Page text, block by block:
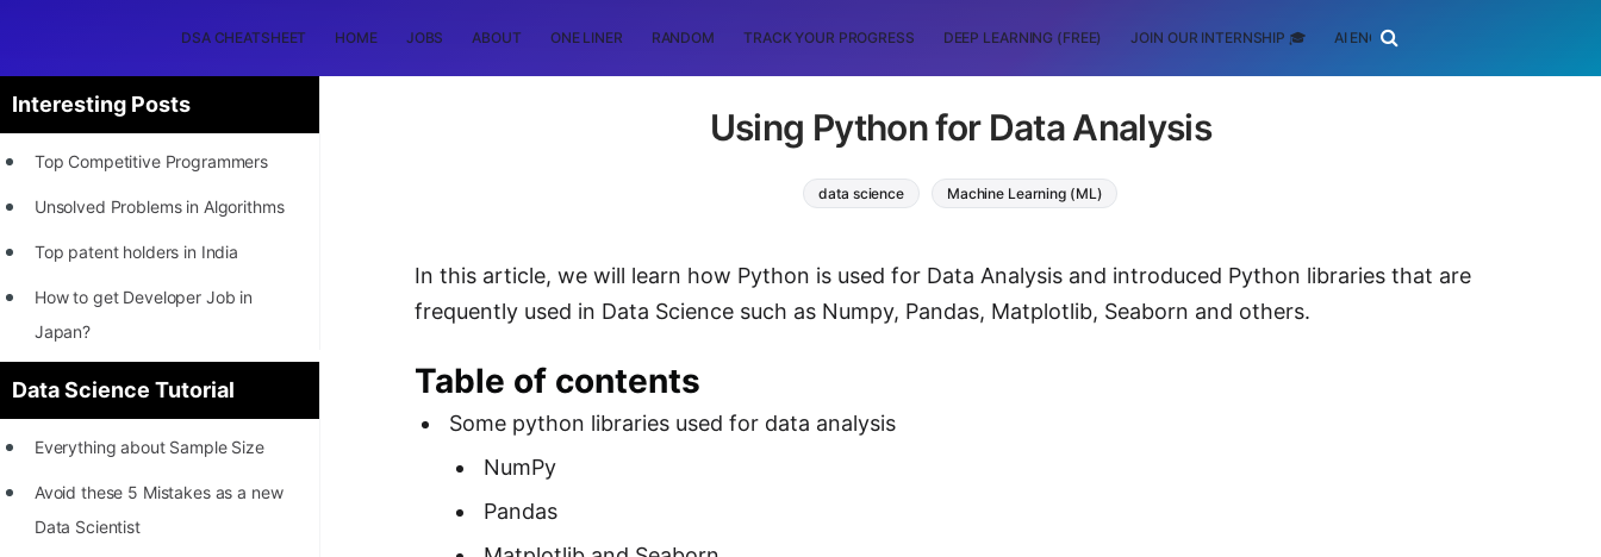
DSA CHEATSHEET HOME JOBS ABOUT ONE LINER RANDOM TRACK YOUR PROGRESS DEEP LEARNING (FREE) JOIN OUR INTERNSHIP 🎓 AI ENGINEERING
Interesting Posts
Top Competitive Programmers
Unsolved Problems in Algorithms
Top patent holders in India
How to get Developer Job in
Japan?
[INTERNSHIP]
STORY: Most Profitable Software
Patents
How to earn by filing Patents?
Data Science Tutorial
Everything about Sample Size
Avoid these 5 Mistakes as a new
Data Scientist
Using Python for Data Analysis
data science Machine Learning (ML)
In this article, we will learn how Python is used for Data Analysis and introduced Python libraries that are
frequently used in Data Science such as Numpy, Pandas, Matplotlib, Seaborn and others.
Table of contents
Some python libraries used for data analysis
NumPy
Pandas